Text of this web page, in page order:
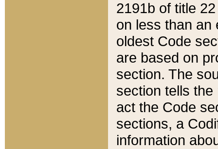
2191b of title
on less than an
oldest Code
are based on
section. The
section tells
act the Code
sections, a
information